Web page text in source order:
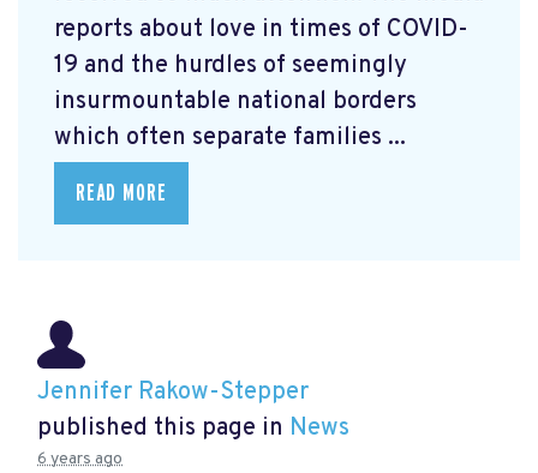
reports about love in times of COVID-
19 and the hurdles of seemingly
insurmountable national borders
which often separate families ...
READ MORE
Jennifer Rakow-Stepper
published this page in News
6 years ago